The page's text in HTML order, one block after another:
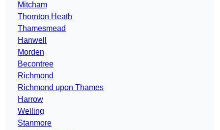
Mitcham
Thornton Heath
Thamesmead
Hanwell
Morden
Becontree
Richmond
Richmond upon Thames
Harrow
Welling
Stanmore